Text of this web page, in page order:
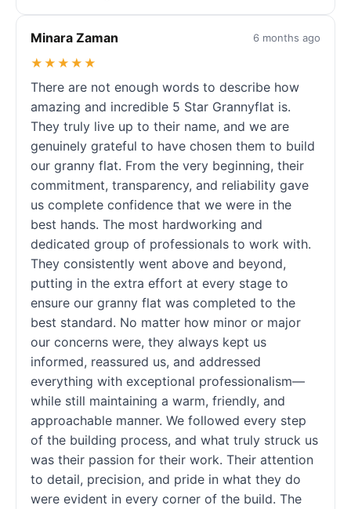
Minara Zaman 6 months ago
★★★★★
There are not enough words to describe how
amazing and incredible 5 Star Grannyflat is.
They truly live up to their name, and we are
genuinely grateful to have chosen them to build
our granny flat. From the very beginning, their
commitment, transparency, and reliability gave
us complete confidence that we were in the
best hands. The most hardworking and
dedicated group of professionals to work with.
They consistently went above and beyond,
putting in the extra effort at every stage to
ensure our granny flat was completed to the
best standard. No matter how minor or major
our concerns were, they always kept us
informed, reassured us, and addressed
everything with exceptional professionalism—
while still maintaining a warm, friendly, and
approachable manner. We followed every step
of the building process, and what truly struck us
was their passion for their work. Their attention
to detail, precision, and pride in what they do
were evident in every corner of the build. The